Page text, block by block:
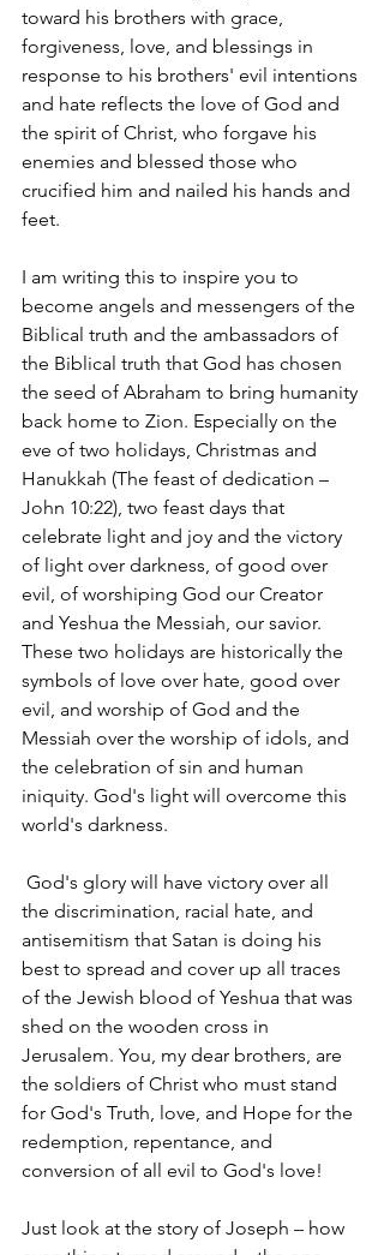
toward his brothers with grace,
forgiveness, love, and blessings in
response to his brothers' evil intentions
and hate reflects the love of God and
the spirit of Christ, who forgave his
enemies and blessed those who
crucified him and nailed his hands and
feet.
I am writing this to inspire you to
become angels and messengers of the
Biblical truth and the ambassadors of
the Biblical truth that God has chosen
the seed of Abraham to bring humanity
back home to Zion. Especially on the
eve of two holidays, Christmas and
Hanukkah (The feast of dedication –
John 10:22), two feast days that
celebrate light and joy and the victory
of light over darkness, of good over
evil, of worshiping God our Creator
and Yeshua the Messiah, our savior.
These two holidays are historically the
symbols of love over hate, good over
evil, and worship of God and the
Messiah over the worship of idols, and
the celebration of sin and human
iniquity. God's light will overcome this
world's darkness.
God's glory will have victory over all
the discrimination, racial hate, and
antisemitism that Satan is doing his
best to spread and cover up all traces
of the Jewish blood of Yeshua that was
shed on the wooden cross in
Jerusalem. You, my dear brothers, are
the soldiers of Christ who must stand
for God's Truth, love, and Hope for the
redemption, repentance, and
conversion of all evil to God's love!
Just look at the story of Joseph – how